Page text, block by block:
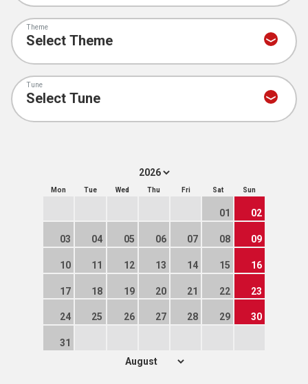
Theme
Tune
Mon Tue Wed Thu Fri Sat Sun
01 02
03 04 05 06 07 08 09
10 11 12 13 14 15 16
17 18 19 20 21 22 23
24 25 26 27 28 29 30
31